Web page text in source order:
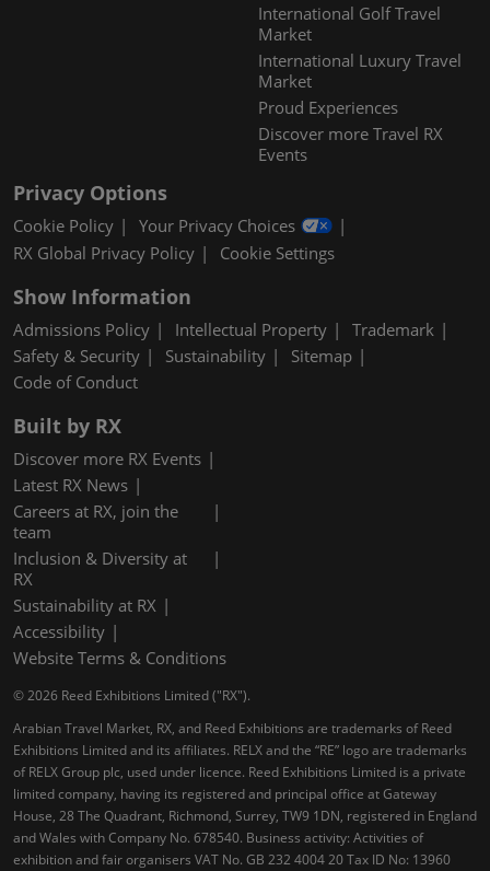
International Golf Travel
Market
International Luxury Travel
Market
Proud Experiences
Discover more Travel RX
Events
Privacy Options
Cookie Policy
Your Privacy Choices
RX Global Privacy Policy
Cookie Settings
Show Information
Admissions Policy Intellectual Property
Trademark
Safety & Security
Sustainability
Sitemap
Code of Conduct
Built by RX
Discover more RX Events
Latest RX News
Careers at RX, join the
team
Inclusion & Diversity at
RX
Sustainability at RX
Accessibility
Website Terms & Conditions
© 2026 Reed Exhibitions Limited ("RX").
Arabian Travel Market, RX, and Reed Exhibitions are trademarks of Reed
Exhibitions Limited and its affiliates. RELX and the “RE” logo are trademarks
of RELX Group plc, used under licence. Reed Exhibitions Limited is a private
limited company, having its registered and principal office at Gateway
House, 28 The Quadrant, Richmond, Surrey, TW9 1DN, registered in England
and Wales with Company No. 678540. Business activity: Activities of
exhibition and fair organisers VAT No. GB 232 4004 20 Tax ID No: 13960